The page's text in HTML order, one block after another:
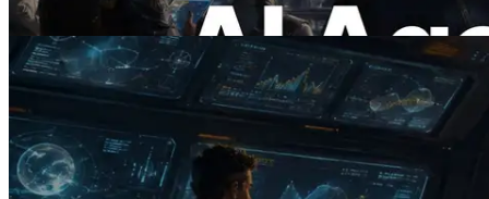
Read this article